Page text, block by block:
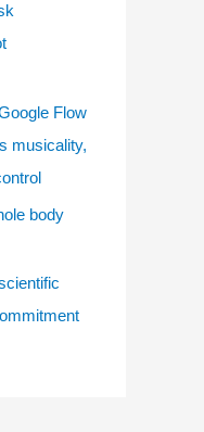
Flow
musicality,
body